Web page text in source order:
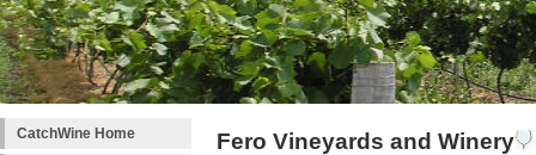
CatchWine Home Fero Vineyards and Winery